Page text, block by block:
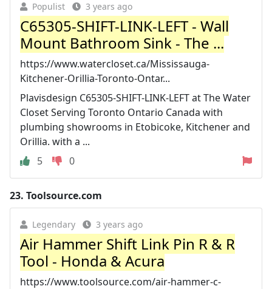
Populist 3 years ago
C65305-SHIFT-LINK-LEFT - Wall
Mount Bathroom Sink - The ...
https://www.watercloset.ca/Mississauga-
Kitchener-Orillia-Toronto-Ontar...
Plavisdesign C65305-SHIFT-LINK-LEFT at The Water
Closet Serving Toronto Ontario Canada with
plumbing showrooms in Etobicoke, Kitchener and
Orillia. with a ...
5
0
23. Toolsource.com
Legendary 3 years ago
Air Hammer Shift Link Pin R & R
Tool - Honda & Acura
https://www.toolsource.com/air-hammer-c-